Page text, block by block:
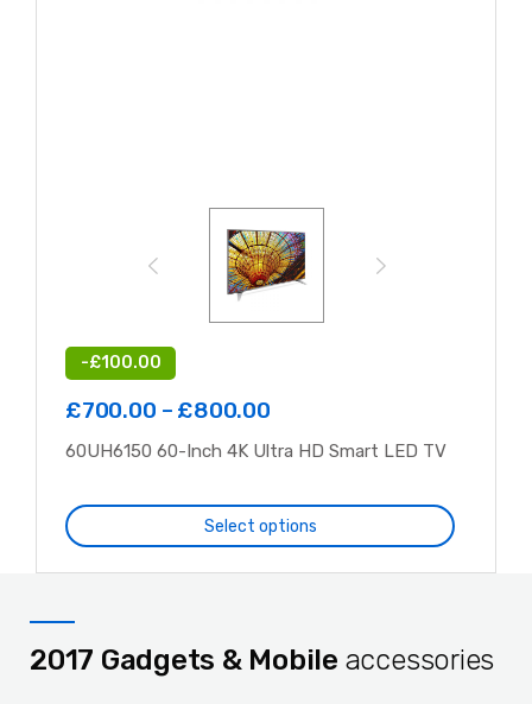
-£100.00
£700.00 – £800.00
60UH6150 60-Inch 4K Ultra HD Smart LED TV
Select options
2017 Gadgets & Mobile accessories